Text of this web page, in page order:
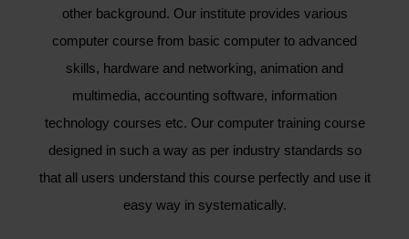
other background. Our institute provides various
computer course from basic computer to advanced
skills, hardware and networking, animation and
multimedia, accounting software, information
technology courses etc. Our computer training course
designed in such a way as per industry standards so
that all users understand this course perfectly and use it
easy way in systematically.